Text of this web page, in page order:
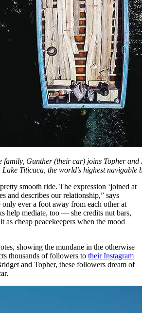
family, Gunther (their car) joins Topher
Titicaca, the world’s highest navigable
smooth ride. The expression ‘joined at
and describes our relationship,” says
ever a foot away from each other at
help mediate, too — she credits nut bars,
as cheap peacekeepers when the mood
showing the mundane in the otherwise
thousands of followers to their Instagram
and Topher, these followers dream of